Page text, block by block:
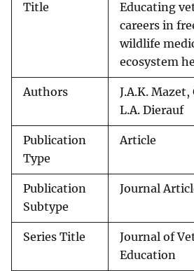
Title
Educating
careers in
wildlife
ecosystem
Authors
J.A.K.
L.A. Dierauf
Publication
Type
Article
Publication
Subtype
Journal
Series Title
Journal of
Education